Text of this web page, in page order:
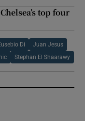
top four
Di Juan Jesus
Stephan El Shaarawy